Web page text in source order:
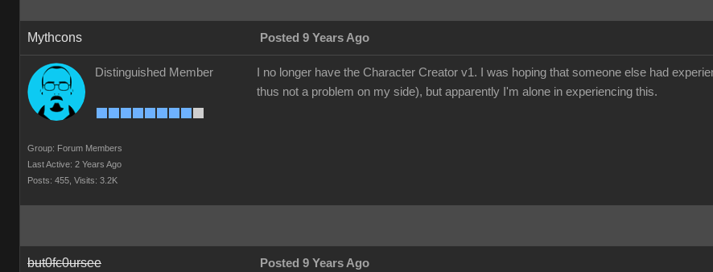
Mythcons Posted 9 Years Ago
Distinguished Member
Group: Forum Members
Last Active: 2 Years Ago
Posts: 455, Visits: 3.2K
I no longer have the Character Creator v1. I was hoping that someone else had
thus not a problem on my side), but apparently I'm alone in experiencing this.
but0fc0ursee Posted 9 Years Ago